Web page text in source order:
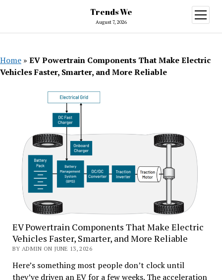
Trends We
August 7, 2026
open
menu
Home » EV Powertrain Components That Make Electric
Vehicles Faster, Smarter, and More Reliable
EV Powertrain Components That Make Electric
Vehicles Faster, Smarter, and More Reliable
BY ADMIN ON JUNE 13, 2026
Here’s something most people don’t clock until
they’ve driven an EV for a few weeks. The acceleration